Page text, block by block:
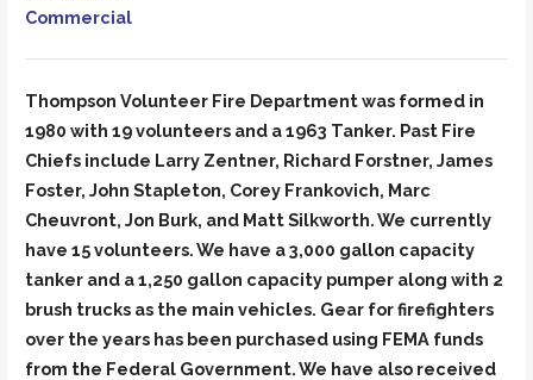
Commercial
Thompson Volunteer Fire Department was formed in
1980 with 19 volunteers and a 1963 Tanker. Past Fire
Chiefs include Larry Zentner, Richard Forstner, James
Foster, John Stapleton, Corey Frankovich, Marc
Cheuvront, Jon Burk, and Matt Silkworth. We currently
have 15 volunteers. We have a 3,000 gallon capacity
tanker and a 1,250 gallon capacity pumper along with 2
brush trucks as the main vehicles. Gear for firefighters
over the years has been purchased using FEMA funds
from the Federal Government. We have also received